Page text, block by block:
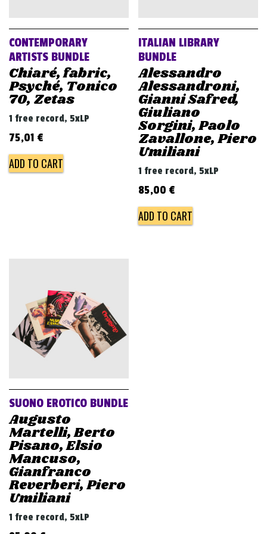
i
CONTEMPORARY
ARTISTS BUNDLE
Chiaré, fabric,
Psyché, Tonico
70, Zetas
1 free record, 5xLP
75,01 €
ADD TO CART
ITALIAN LIBRARY
BUNDLE
Alessandro
Alessandroni,
Gianni Safred,
Giuliano
Sorgini, Paolo
Zavallone, Piero
Umiliani
1 free record, 5xLP
85,00 €
ADD TO CART
SUONO EROTICO BUNDLE
Augusto
Martelli, Berto
Pisano, Elsio
Mancuso,
Gianfranco
Reverberi, Piero
Umiliani
1 free record, 5xLP